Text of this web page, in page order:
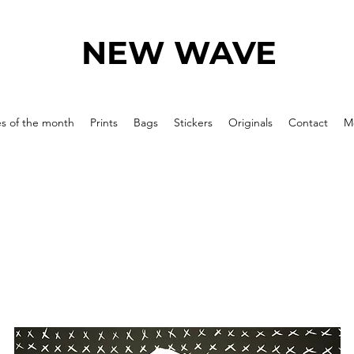
NEW WAVE
of the month Prints Bags Stickers Originals Contact